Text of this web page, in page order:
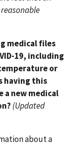
medical files
19, including
or
having this
a new medical
(Updated
about a